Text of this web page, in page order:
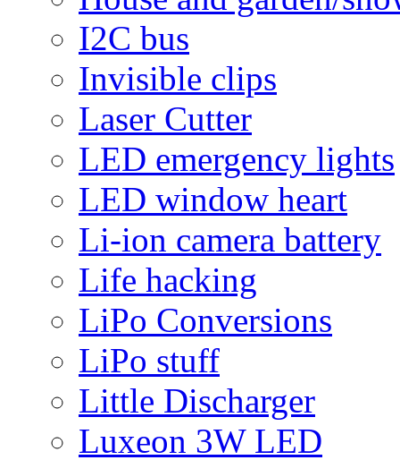
I2C bus
Invisible clips
Laser Cutter
LED emergency lights
LED window heart
Li-ion camera battery
Life hacking
LiPo Conversions
LiPo stuff
Little Discharger
Luxeon 3W LED